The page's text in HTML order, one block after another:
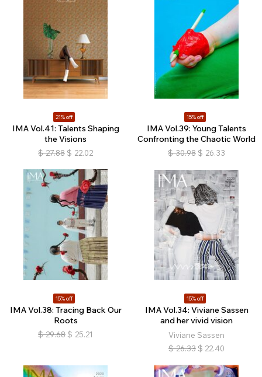
21% off
IMA Vol.41: Talents Shaping
the Visions
$ 27.88 $ 22.02
15% off
IMA Vol.39: Young Talents
Confronting the Chaotic World
$ 30.98 $ 26.33
15% off
IMA Vol.38: Tracing Back Our
Roots
$ 29.68 $ 25.21
15% off
IMA Vol.34: Viviane Sassen
and her vivid vision
Viviane Sassen
$ 26.33 $ 22.40